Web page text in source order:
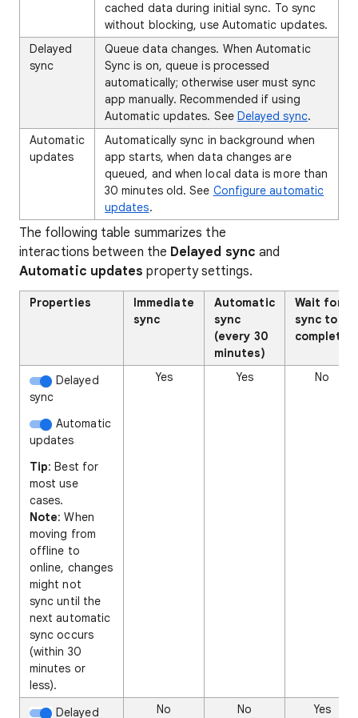
cached data during initial sync. To sync
without blocking, use Automatic updates.
Delayed
sync
Queue data changes. When Automatic
Sync is on, queue is processed
automatically; otherwise user must sync
app manually. Recommended if using
Automatic updates. See Delayed sync.
Automatic
updates
Automatically sync in background when
app starts, when data changes are
queued, and when local data is more than
30 minutes old. See Configure automatic
updates.
The following table summarizes the
interactions between the Delayed sync and
Automatic updates property settings.
Properties
Immediate
sync
Automatic
sync
(every 30
minutes)
Wait for
sync to
complete
Delayed
sync
Automatic
updates
Tip: Best for
most use
cases.
Note: When
moving from
offline to
online, changes
might not
sync until the
next automatic
sync occurs
(within 30
minutes or
less).
Yes Yes No
Delayed No No Yes